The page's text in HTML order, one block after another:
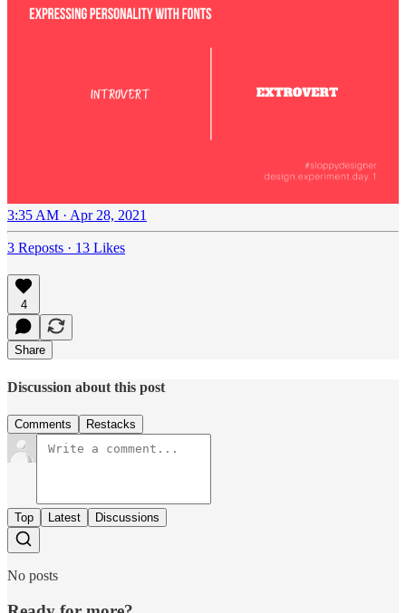
3:35 AM · Apr 28, 2021
3 Reposts · 13 Likes
4
Share
Discussion about this post
Comments Restacks
Top Latest Discussions
No posts